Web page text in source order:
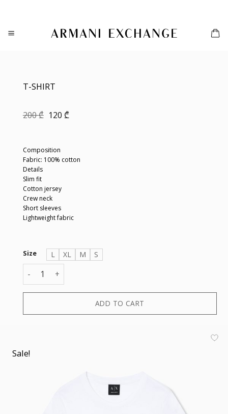
content
T-SHIRT
200₾ Original
120 ₾Current
Composition
Fabric: 100% cotton
Details
Slim fit
Cotton jersey
Crew neck
Short sleeves
Lightweight fabric
Size L XL M
S
T-SHIRT quantity
ADD TO CART
Sale!